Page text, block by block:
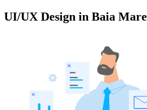
UI/UX Design in Baia Mare